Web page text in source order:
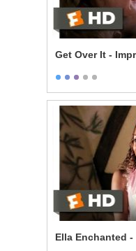
Get Over It -
Ella Enchanted